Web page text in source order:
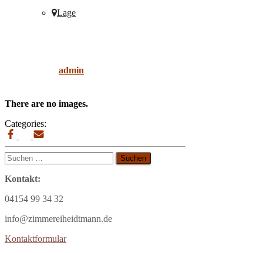
Lage
admin
There are no images.
Categories:
Suchen
nach:
Kontakt:
04154 99 34 32
info@zimmereiheidtmann.de
Kontaktformular